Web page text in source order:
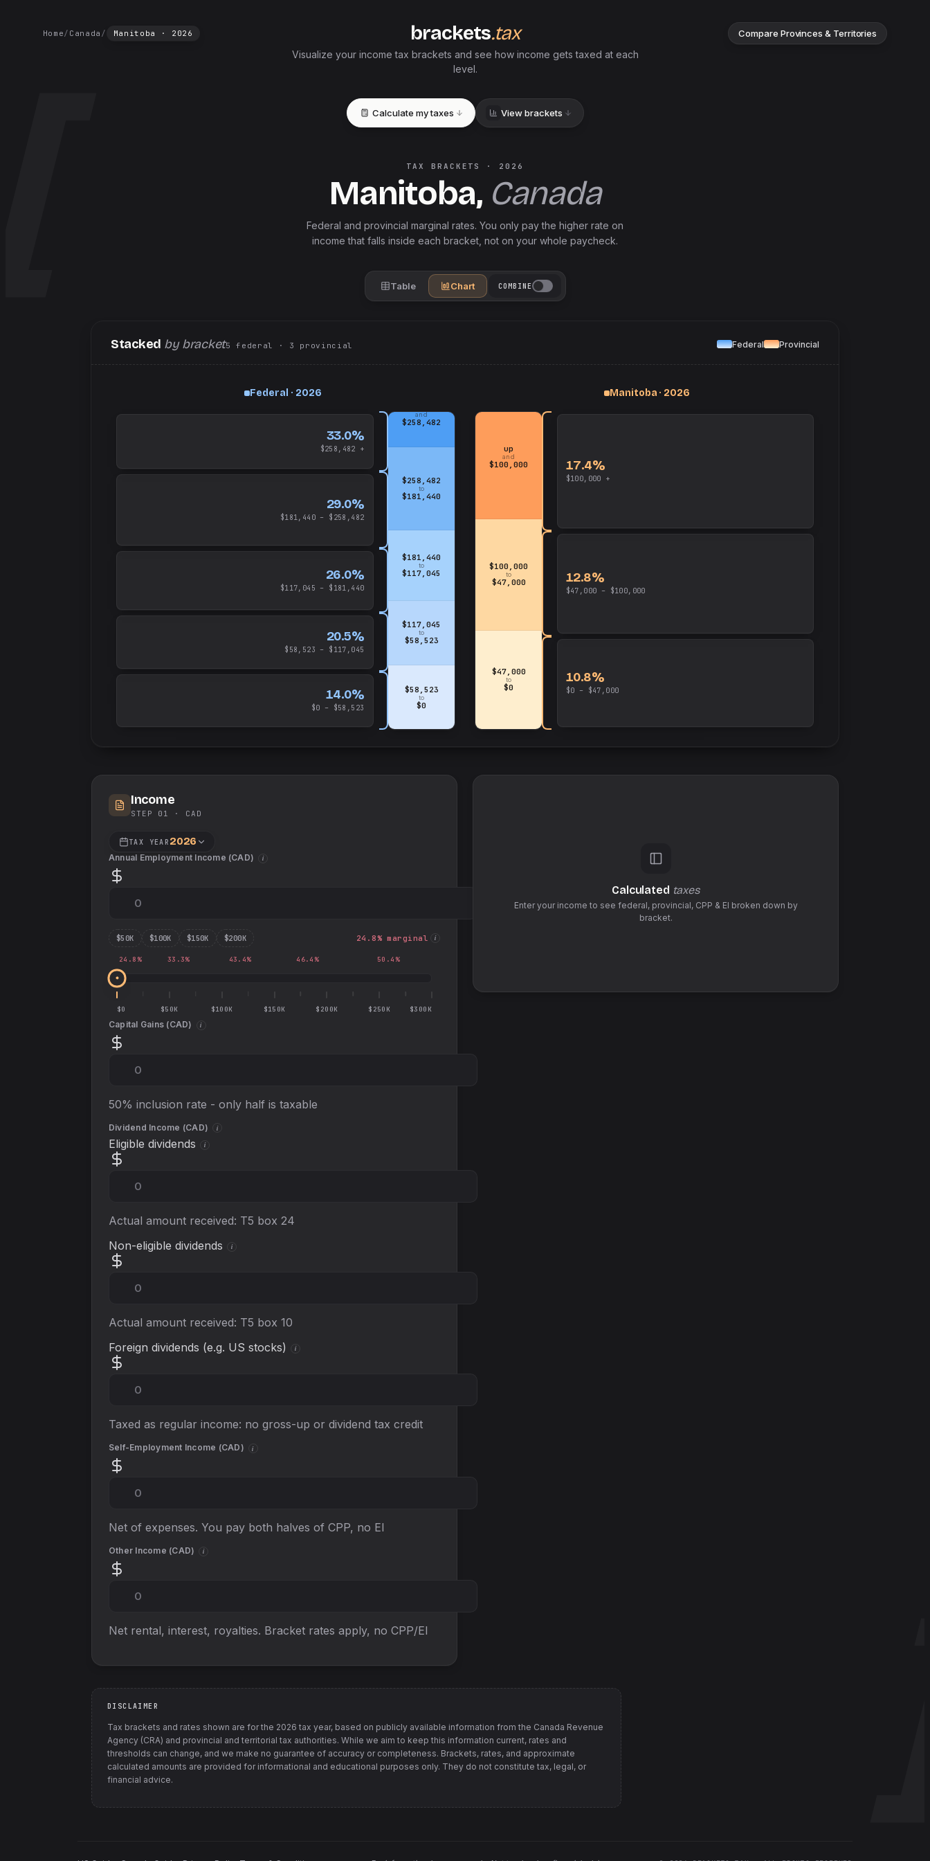
Home/ Canada / Manitoba · 2026 brackets.tax Compare Provinces & Territories
Visualize your income tax brackets and see how income gets taxed at each
level.
Calculate my taxes View brackets
TAX BRACKETS · 2026
Manitoba, Canada
Federal and provincial marginal rates. You only pay the higher rate on
income that falls inside each bracket, not on your whole paycheck.
Table Chart COMBINE
Stacked by bracket5 federal · 3 provincial Federal Provincial
Federal · 2026
14.0%
$0 – $58,523
20.5%
$58,523 – $117,045
26.0%
$117,045 – $181,440
29.0%
$181,440 – $258,482
33.0%
$258,482 +
$58,523
to
$0
$117,045
to
$58,523
$181,440
to
$117,045
$258,482
to
$181,440
and
$258,482
Manitoba · 2026
$47,000
to
$0
$100,000
to
$47,000
up
and
$100,000
10.8%
$0 – $47,000
12.8%
$47,000 – $100,000
17.4%
$100,000 +
Income
STEP 01 · CAD
TAX YEAR 2026
Annual Employment Income (CAD) i
$50K $100K $150K $200K 24.8% marginal i
24.8 % 33.3% 43.4% 46.4 % 50.4 %
$0 $50K $100K $150K $200K $250K $300K
Capital Gains (CAD) i
50% inclusion rate - only half is taxable
Dividend Income (CAD) i
Eligible dividends i
Actual amount received: T5 box 24
Non-eligible dividends
i
Actual amount received: T5 box 10
Foreign dividends (e.g. US stocks)
i
Taxed as regular income: no gross-up or dividend tax credit
Self-Employment Income (CAD) i
Net of expenses. You pay both halves of CPP, no EI
Other Income (CAD) i
Net rental, interest, royalties. Bracket rates apply, no CPP/EI
Calculated taxes
Enter your income to see federal, provincial, CPP & EI broken down by
bracket.
DISCLAIMER
Tax brackets and rates shown are for the 2026 tax year, based on publicly available information from the Canada Revenue
Agency (CRA) and provincial and territorial tax authorities. While we aim to keep this information current, rates and
thresholds can change, and we make no guarantee of accuracy or completeness. Brackets, rates, and approximate
calculated amounts are provided for informational and educational purposes only. They do not constitute tax, legal, or
financial advice.